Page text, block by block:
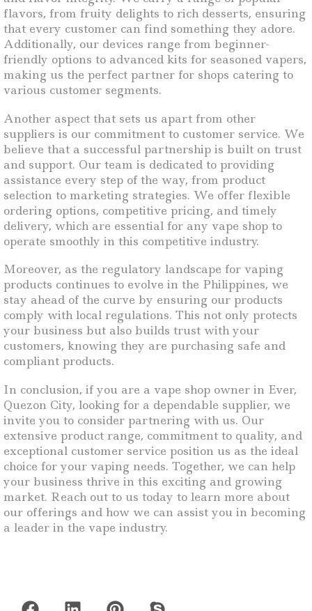
flavors, from fruity delights to rich desserts, ensuring
that every customer can find something they adore.
Additionally, our devices range from beginner-
friendly options to advanced kits for seasoned vapers,
making us the perfect partner for shops catering to
various customer segments.
Another aspect that sets us apart from other
suppliers is our commitment to customer service. We
believe that a successful partnership is built on trust
and support. Our team is dedicated to providing
assistance every step of the way, from product
selection to marketing strategies. We offer flexible
ordering options, competitive pricing, and timely
delivery, which are essential for any vape shop to
operate smoothly in this competitive industry.
Moreover, as the regulatory landscape for vaping
products continues to evolve in the Philippines, we
stay ahead of the curve by ensuring our products
comply with local regulations. This not only protects
your business but also builds trust with your
customers, knowing they are purchasing safe and
compliant products.
In conclusion, if you are a vape shop owner in Ever,
Quezon City, looking for a dependable supplier, we
invite you to consider partnering with us. Our
extensive product range, commitment to quality, and
exceptional customer service position us as the ideal
choice for your vaping needs. Together, we can help
your business thrive in this exciting and growing
market. Reach out to us today to learn more about
our offerings and how we can assist you in becoming
a leader in the vape industry.